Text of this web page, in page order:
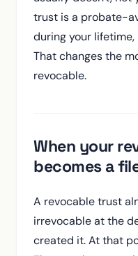
trust is a probate-
during your
That changes the
revocable.
When your
becomes a
A revocable trust
irrevocable at the
created it. At that